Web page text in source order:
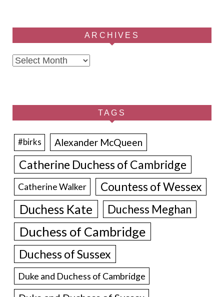
ARCHIVES
Archives
TAGS
#birks Alexander McQueen
Catherine Duchess of Cambridge
Catherine Walker Countess of Wessex
Duchess Kate Duchess Meghan
Duchess of Cambridge
Duchess of Sussex
Duke and Duchess of Cambridge